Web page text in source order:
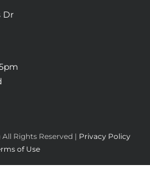
Dr
Rights Reserved | Privacy Policy
of Use